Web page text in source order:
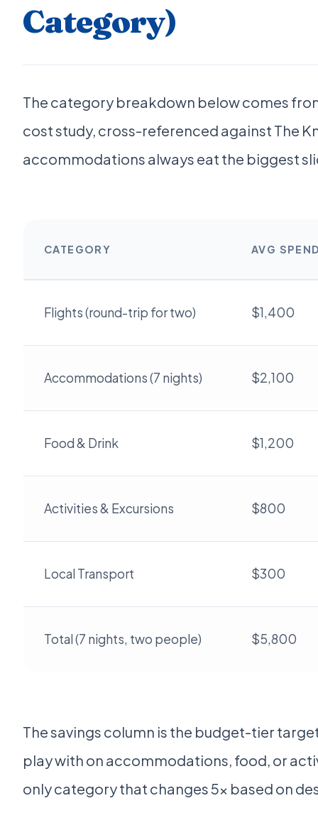
Category)
The category breakdown below comes
cost study, cross-referenced against The
accommodations always eat the biggest
CATEGORY AVG
Flights (round-trip for two) $1,400
Accommodations (7 nights) $2,100
Food & Drink $1,200
Activities & Excursions $800
Local Transport $300
Total (7 nights, two people) $5,800
The savings column is the budget-tier
play with on accommodations, food, or
only category that changes 5x based on